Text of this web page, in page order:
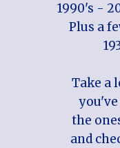
1990's -
Plus a
Take a
the
and